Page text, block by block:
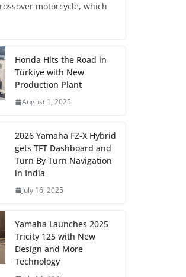
motorcycle, which
Honda Hits the Road in
Türkiye with New
Production Plant
August 1, 2025
2026 Yamaha FZ-X Hybrid
gets TFT Dashboard and
Turn By Turn Navigation
in India
July 16, 2025
Yamaha Launches 2025
Tricity 125 with New
Design and More
Technology